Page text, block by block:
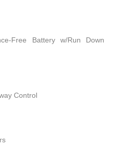
Free Battery w/Run Down
Control